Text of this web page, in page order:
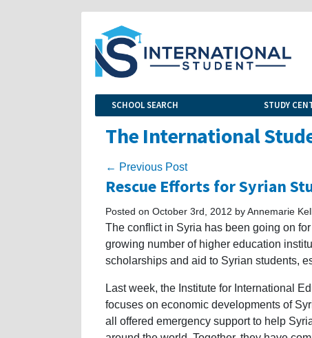
SCHOOL SEARCH STUDY
The International
← Previous Post
Rescue Efforts for Syrian
Posted on October 3rd, 2012 by Annemarie
The conflict in Syria has been going on
growing number of higher education
scholarships and aid to Syrian students,
Last week, the Institute for International
focuses on economic developments of
all offered emergency support to help